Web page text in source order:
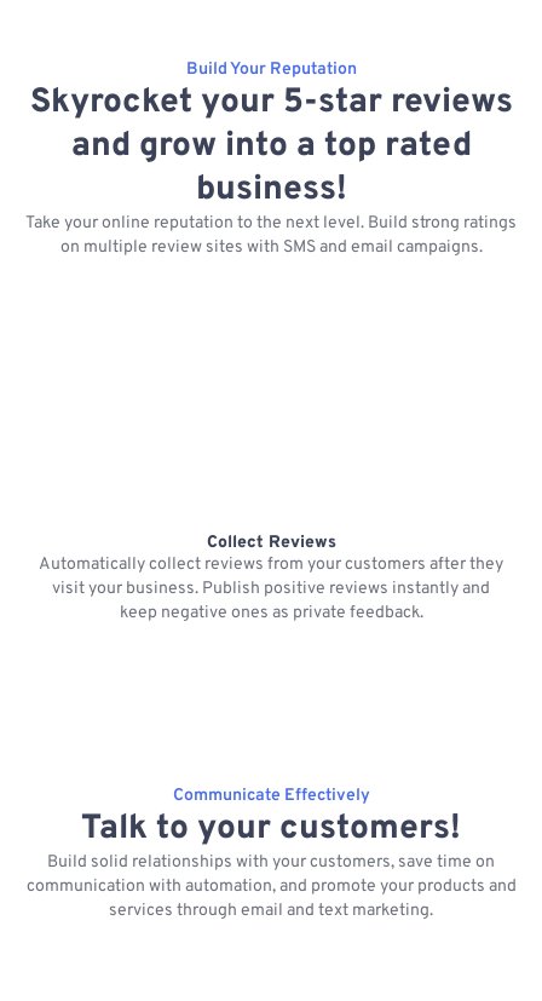
Build Your Reputation
Skyrocket your 5-star reviews
and grow into a top rated
business!
Take your online reputation to the next level. Build strong ratings
on multiple review sites with SMS and email campaigns.
Collect Reviews
Automatically collect reviews from your customers after they
visit your business. Publish positive reviews instantly and
keep negative ones as private feedback.
Communicate Effectively
Talk to your customers!
Build solid relationships with your customers, save time on
communication with automation, and promote your products and
services through email and text marketing.